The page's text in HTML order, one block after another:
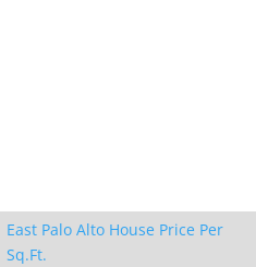
East Palo Alto House Price Per
Sq.Ft.